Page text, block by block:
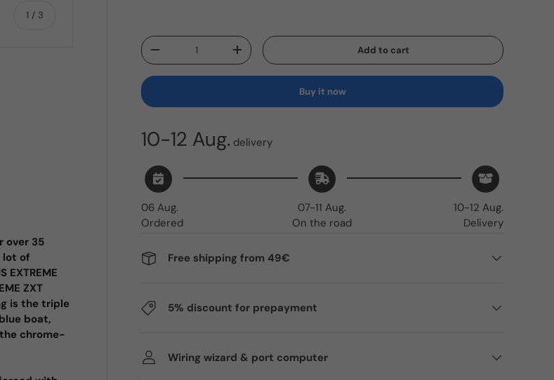
1 / of
3
Qty
Decrease quantityIncrease quantity Add to cart
Buy it now
10-12 Aug. delivery
06 Aug.
Ordered
07-11 Aug.
On the road
10-12 Aug.
Delivery
Free shipping from 49€
5% discount for prepayment
Wiring wizard & port computer
over 35
lot of
ZXT
is the triple
boat,
chrome-